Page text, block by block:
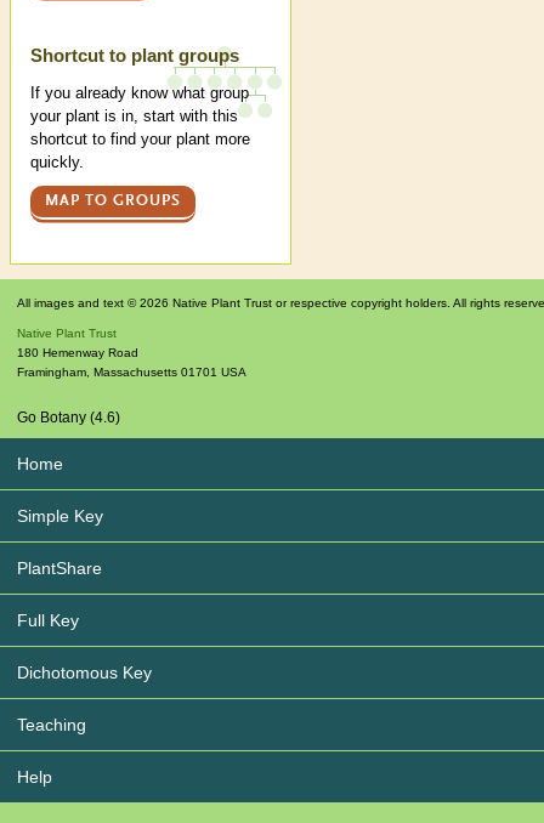
Shortcut to plant groups
If you already know what group
your plant is in, start with this
shortcut to find your plant more
quickly.
MAP TO GROUPS
All images and text © 2026 Native Plant Trust or respective copyright holders. All rights
Native Plant Trust
180 Hemenway Road
Framingham Massachusetts 01701 USA
Go Botany (4.6)
Home
Simple Key
PlantShare
Full Key
Dichotomous Key
Teaching
Help